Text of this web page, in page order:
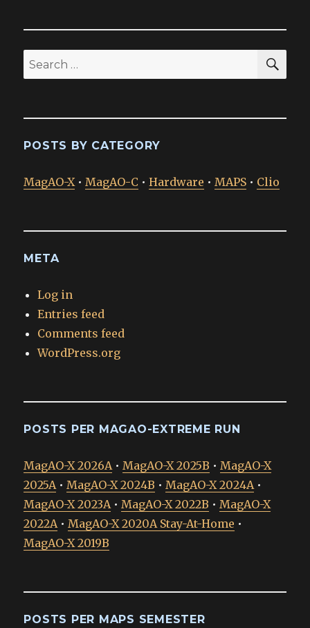
Search
for:
POSTS BY CATEGORY
MagAO-X•MagAO-C •Hardware •MAPS • Clio
META
Log in
Entries feed
Comments feed
WordPress.org
POSTS PER MAGAO-EXTREME RUN
MagAO-X 2026A•MagAO-X 2025B •MagAO-X
2025A•MagAO-X 2024B •MagAO-X 2024A•
MagAO-X 2023A•MagAO-X 2022B •MagAO-X
2022A•MagAO-X 2020A Stay-At-Home •
MagAO-X 2019B
POSTS PER MAPS SEMESTER